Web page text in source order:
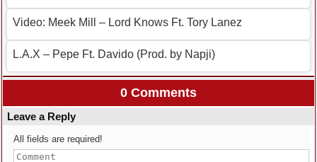
Video: Meek Mill – Lord Knows Ft. Tory Lanez
L.A.X – Pepe Ft. Davido (Prod. by Napji)
0 Comments
Leave a Reply
All fields are required!